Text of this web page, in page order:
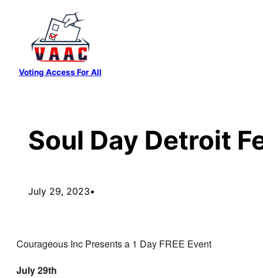
content
Voting Access For All
Soul Day Detroit
July 29, 2023•
Courageous Inc Presents a 1 Day FREE Event
July 29th